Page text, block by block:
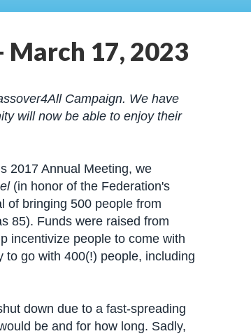
March 17, 2023
Campaign. We have
will now be able to enjoy their
2017 Annual Meeting, we
(in honor of the Federation's
of bringing 500 people from
85). Funds were raised from
incentivize people to come with
to go with 400(!) people, including
down due to a fast-spreading
be and for how long. Sadly,